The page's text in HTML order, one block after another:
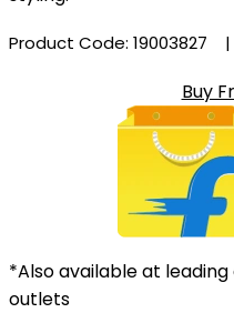
Product Code: 19003827 |
Buy
*Also available at
outlets